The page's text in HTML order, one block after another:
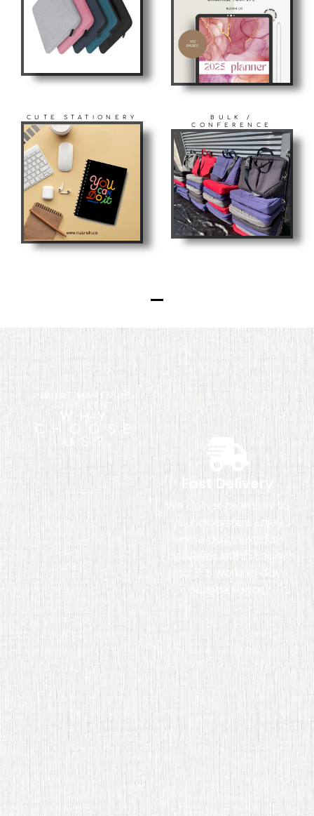
CUTE STATIONERY
BULK /
CONFERENCE
WHAT MAKES US
DIFFERENT
WHY
CHOOSE
US?
Fast Delivery
We deliver promptly to
your doorstep. Enjoy
same day/next day
deliveries within Lagos
and 3-5 working days
outside Lagos.